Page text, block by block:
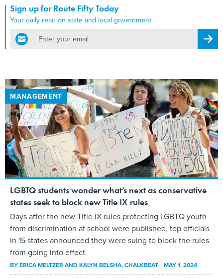
Sign up for Route Fifty Today
Your daily read on state and local government
email
MANAGEMENT
LGBTQ students wonder what’s next as conservative
states seek to block new Title IX rules
Days after the new Title IX rules protecting LGBTQ youth
from discrimination at school were published, top officials
in 15 states announced they were suing to block the rules
from going into effect.
BYERICA MELTZER AND KALYN BELSHA, CHALKBEAT MAY 1, 2024